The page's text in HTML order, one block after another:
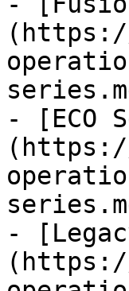
(https://
- [ECO
(https://
-
(https://